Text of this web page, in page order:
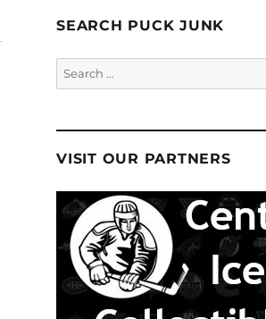
SEARCH PUCK JUNK
Search
for:
VISIT OUR PARTNERS